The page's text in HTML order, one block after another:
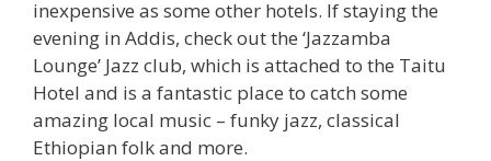
inexpensive as some other hotels. If staying the
evening in Addis, check out the ‘Jazzamba
Lounge’ Jazz club, which is attached to the Taitu
Hotel and is a fantastic place to catch some
amazing local music – funky jazz, classical
Ethiopian folk and more.